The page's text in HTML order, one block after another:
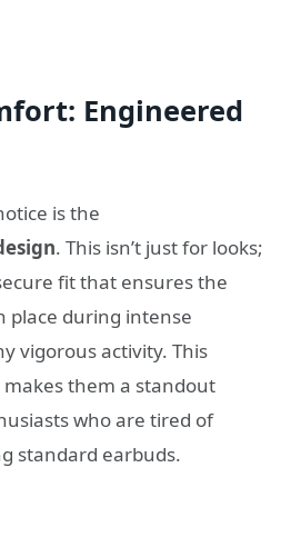
Engineered
is the
. This isn’t just for looks;
fit that ensures the
place during intense
vigorous activity. This
them a standout
who are tired of
standard earbuds.